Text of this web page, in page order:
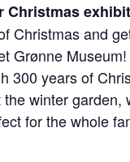
Christmas
Christmas and
Grønne
300 years of
winter
for the whole